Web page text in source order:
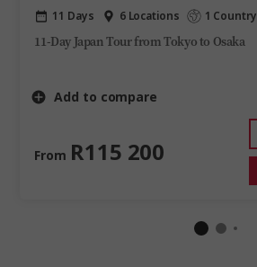
11 Days 6 Locations 1 Country
11-Day Japan Tour from Tokyo to Osaka
Add to compare
From R115 200